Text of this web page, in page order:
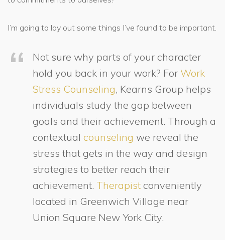
I’m going to lay out some things I’ve found to be important.
Not sure why parts of your character
hold you back in your work? For Work
Stress Counseling, Kearns Group helps
individuals study the gap between
goals and their achievement. Through a
contextual counseling we reveal the
stress that gets in the way and design
strategies to better reach their
achievement. Therapist conveniently
located in Greenwich Village near
Union Square New York City.